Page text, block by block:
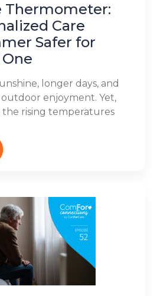
Thermometer:
Care
Safer for
longer days, and
enjoyment. Yet,
the rising temperatures